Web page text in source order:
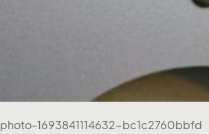
photo-1693841114632-bc1c2760bbfd